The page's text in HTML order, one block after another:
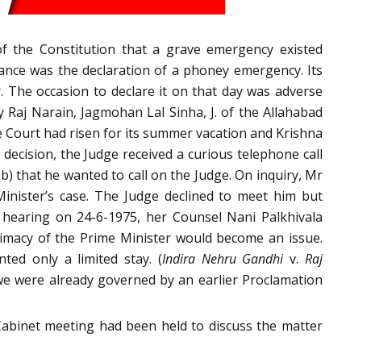
the Constitution that a grave emergency existed
was the declaration of a phoney emergency. Its
occasion to declare it on that day was adverse
Narain, Jagmohan Lal Sinha, J. of the Allahabad
had risen for its summer vacation and Krishna
the Judge received a curious telephone call
that he wanted to call on the Judge. On inquiry, Mr
case. The Judge declined to meet him but
on 24-6-1975, her Counsel Nani Palkhivala
of the Prime Minister would become an issue.
only a limited stay. (Indira Nehru Gandhiv.Raj
were already governed by an earlier Proclamation
meeting had been held to discuss the matter